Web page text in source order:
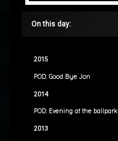
On this day:
2015
POD: Good Bye Jon
2014
POD: Evening at the ballpark
2013